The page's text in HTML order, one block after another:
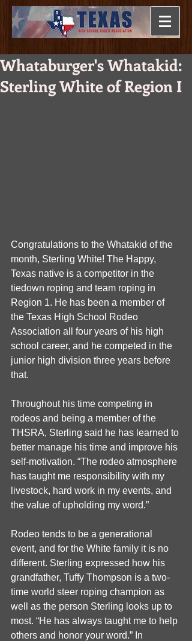
Whataburger's Whatakid:
Sterling White of Region I
Congratulations to the Whatakid of the
month, Sterling White! The Happy,
Texas native is a competitor in the
tiedown roping and team roping in
Region 1. He has been a member of
the Texas High School Rodeo
Association all four years of his high
school career, and he competed in the
junior high division three years before
that.
Throughout his time competing in
rodeos and being a member of the
THSRA, Sterling said he has learned to
better manage his time and improve his
self-motivation. “The rodeo atmosphere
has taught me responsibility with my
livestock, hard work in my events, and
the value of upholding my word.”
Rodeo tends to be a generational
event, and for the White family it is no
different. Sterling expressed how his
grandfather, Tuffy Thompson is a two-
time world steer roping champion as
well as the person Sterling looks up to
most. “He has always taught me to help
others and honor your word.” In